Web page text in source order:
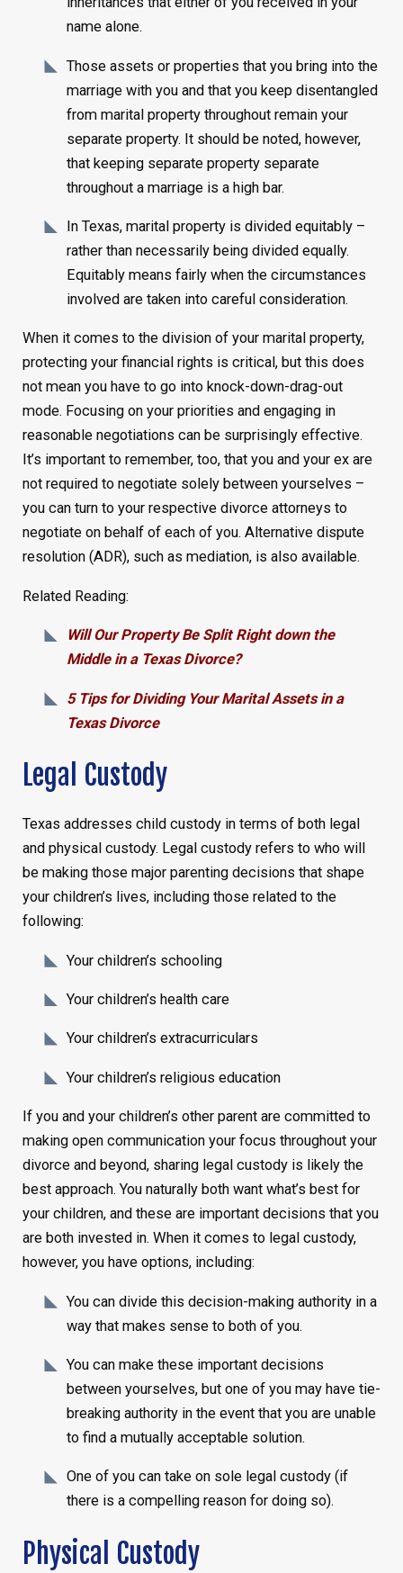
name alone.
Those assets or properties that you bring into the
marriage with you and that you keep disentangled
from marital property throughout remain your
separate property. It should be noted, however,
that keeping separate property separate
throughout a marriage is a high bar.
In Texas, marital property is divided equitably –
rather than necessarily being divided equally.
Equitably means fairly when the circumstances
involved are taken into careful consideration.
When it comes to the division of your marital property,
protecting your financial rights is critical, but this does
not mean you have to go into knock-down-drag-out
mode. Focusing on your priorities and engaging in
reasonable negotiations can be surprisingly effective.
It’s important to remember, too, that you and your ex are
not required to negotiate solely between yourselves –
you can turn to your respective divorce attorneys to
negotiate on behalf of each of you. Alternative dispute
resolution (ADR), such as mediation, is also available.
Related Reading:
Will Our Property Be Split Right down the
Middle in a Texas Divorce?
5 Tips for Dividing Your Marital Assets in a
Texas Divorce
Legal Custody
Texas addresses child custody in terms of both legal
and physical custody. Legal custody refers to who will
be making those major parenting decisions that shape
your children’s lives, including those related to the
following:
Your children’s schooling
Your children’s health care
Your children’s extracurriculars
Your children’s religious education
If you and your children’s other parent are committed to
making open communication your focus throughout your
divorce and beyond, sharing legal custody is likely the
best approach. You naturally both want what’s best for
your children, and these are important decisions that you
are both invested in. When it comes to legal custody,
however, you have options, including:
You can divide this decision-making authority in a
way that makes sense to both of you.
You can make these important decisions
between yourselves, but one of you may have tie-
breaking authority in the event that you are unable
to find a mutually acceptable solution.
One of you can take on sole legal custody (if
there is a compelling reason for doing so).
Physical Custody